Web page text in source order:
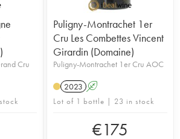
Cru
Puligny-Montrachet 1er
Cru Les Combettes Vincent
Girardin (Domaine)
Puligny-Montrachet 1er Cru AOC
2023 A
Lot of 1 bottle | 23 in stock
€175